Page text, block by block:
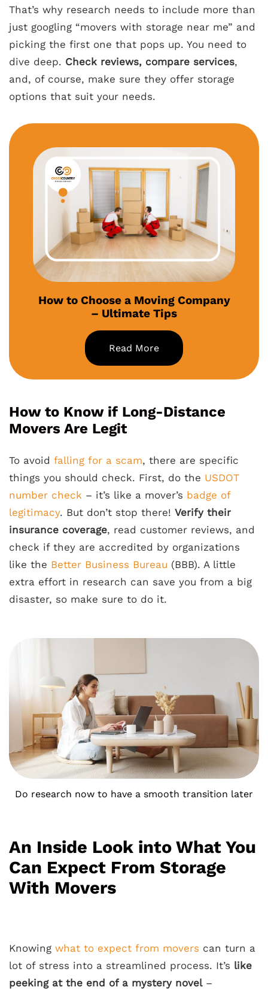
That’s why research needs to include more than
just googling “movers with storage near me” and
picking the first one that pops up. You need to
dive deep. Check reviews, compare services,
and, of course, make sure they offer storage
options that suit your needs.
How to Choose a Moving Company
– Ultimate Tips
Read More
How to Know if Long-Distance
Movers Are Legit
To avoid falling for a scam, there are specific
things you should check. First, do the USDOT
number check – it’s like a mover’s badge of
legitimacy. But don’t stop there! Verify their
insurance coverage, read customer reviews, and
check if they are accredited by organizations
like the Better Business Bureau (BBB). A little
extra effort in research can save you from a big
disaster, so make sure to do it.
Do research now to have a smooth transition later
An Inside Look into What You
Can Expect From Storage
With Movers
Knowing what to expect from movers can turn a
lot of stress into a streamlined process. It’s like
peeking at the end of a mystery novel–